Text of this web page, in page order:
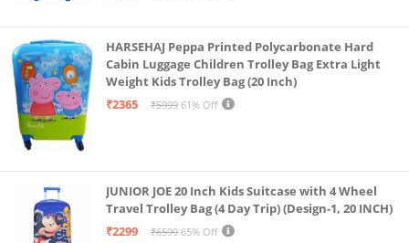
HARSEHAJ Peppa Printed Polycarbonate Hard
Cabin Luggage Children Trolley Bag Extra Light
Weight Kids Trolley Bag (20 Inch)
₹2365
₹5999 61% Off
JUNIOR JOE 20 Inch Kids Suitcase with 4 Wheel
Travel Trolley Bag (4 Day Trip) (Design-1, 20 INCH)
₹2299
₹6599 65% Off